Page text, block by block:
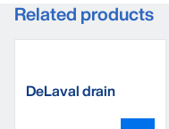
Related products
DeLaval drain